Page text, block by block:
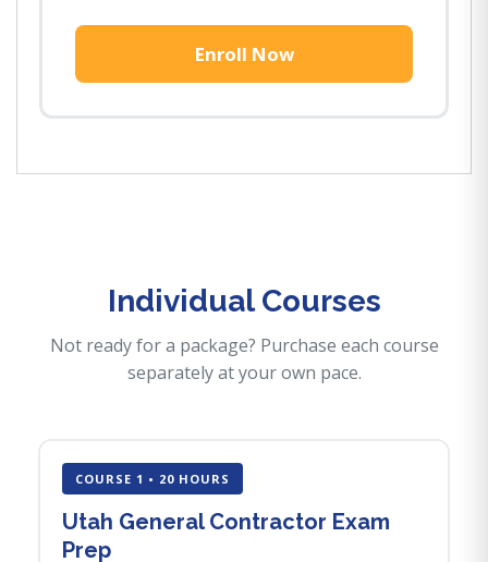
Enroll Now
Individual Courses
Not ready for a package? Purchase each course
separately at your own pace.
COURSE 1 • 20 HOURS
Utah General Contractor Exam
Prep